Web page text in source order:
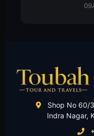
Shop No 60/
Indra Nagar,